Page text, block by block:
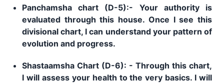
Panchamsha chart (D-5):- Your authority is
evaluated through this house. Once I see this
divisional chart, I can understand your pattern of
evolution and progress.
Shastaamsha Chart (D-6): - Through this chart,
I will assess your health to the very basics. I will